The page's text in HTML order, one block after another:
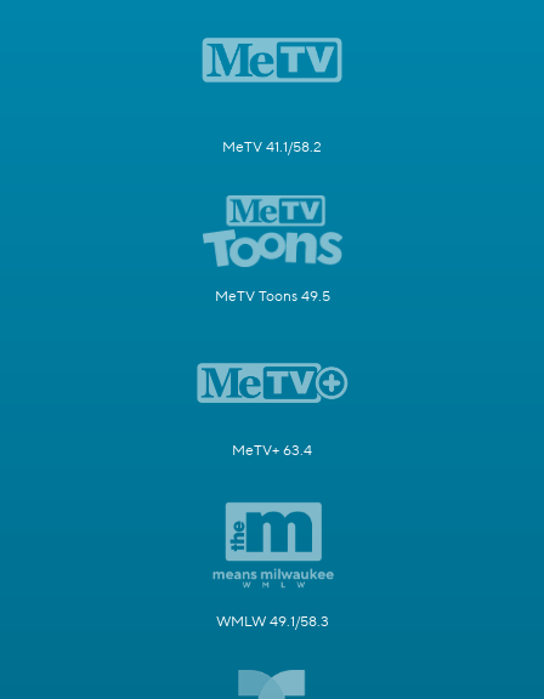
MeTV 41.1/58.2
MeTV Toons 49.5
MeTV+ 63.4
WMLW 49.1/58.3